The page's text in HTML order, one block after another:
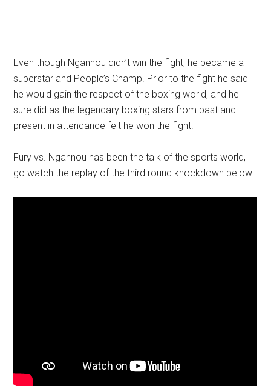
Even though Ngannou didn’t win the fight, he became a
superstar and People’s Champ. Prior to the fight he said
he would gain the respect of the boxing world, and he
sure did as the legendary boxing stars from past and
present in attendance felt he won the fight.
Fury vs. Ngannou has been the talk of the sports world,
go watch the replay of the third round knockdown below.